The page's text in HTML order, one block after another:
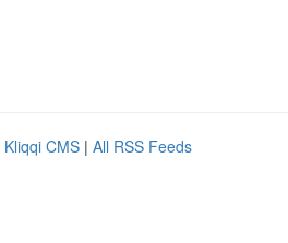
Kliqqi CMS | All RSS Feeds